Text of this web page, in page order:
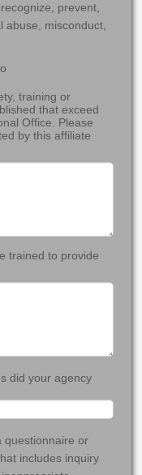
prevent,
abuse, misconduct,
training or
that exceed
Office. Please
by this affiliate
trained to provide
did your agency
questionnaire or
includes inquiry